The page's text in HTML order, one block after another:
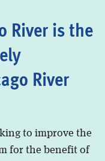
River is the
River
to improve the
for the benefit of